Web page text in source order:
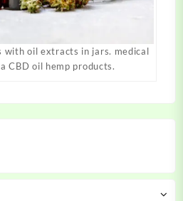
with oil extracts in jars. medical
CBD oil hemp products.